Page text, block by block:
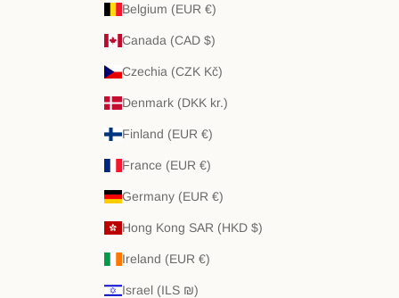
Belgium (EUR €)
Canada (CAD $)
Czechia (CZK Kč)
Denmark (DKK kr.)
Finland (EUR €)
France (EUR €)
Germany (EUR €)
Hong Kong SAR (HKD $)
Ireland (EUR €)
Israel (ILS ₪)